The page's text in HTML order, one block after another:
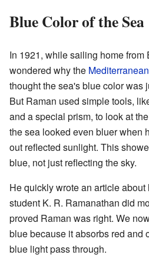
Blue Color of the Sea
In 1921, while sailing home from
wondered why the
thought the sea's blue color was
But Raman used simple tools,
and a special prism, to look at
the sea looked even bluer when
out reflected sunlight. This
blue, not just reflecting the sky.
He quickly wrote an article
student K. R. Ramanathan did
proved Raman was right. We
blue because it absorbs red and
blue light pass through.